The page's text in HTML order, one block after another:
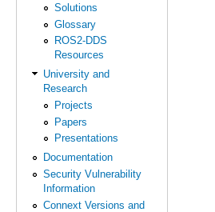
Solutions
Glossary
ROS2-DDS
Resources
University and
Research
Projects
Papers
Presentations
Documentation
Security Vulnerability
Information
Connext Versions and